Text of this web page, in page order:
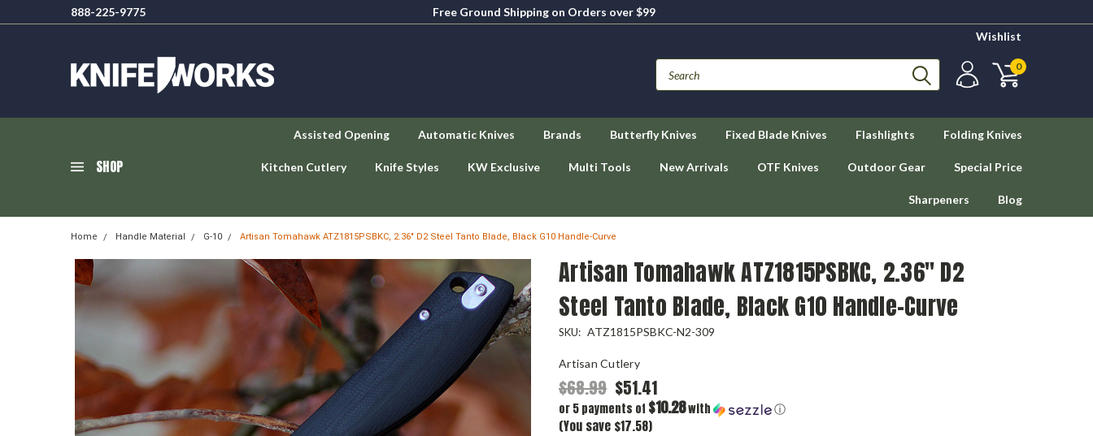
888-225-9775
Free Ground Shipping on Orders over $99
Wishlist
0
SHOP
Assisted Opening Automatic Knives Brands Butterfly Knives Fixed Blade Knives Flashlights Folding Knives
Kitchen Cutlery Knife Styles KW Exclusive Multi Tools New Arrivals OTF Knives Outdoor Gear Special Price
Sharpeners Blog
Home Handle Material G-10 Artisan Tomahawk ATZ1815PSBKC, 2.36" D2 Steel Tanto Blade, Black G10 Handle-Curve
Artisan Tomahawk ATZ1815PSBKC, 2.36" D2
Steel Tanto Blade, Black G10 Handle-Curve
SKU: ATZ1815PSBKC-N2-309
Artisan Cutlery
$68.99 $51.41
or 5 payments of $10.28with ⓘ
(You save $17.58)